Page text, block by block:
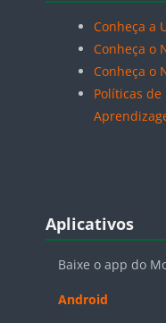
Conheça a
Conheça o
Conheça o
Políticas
Blocos
Aplicativos
Baixe o app do
Android